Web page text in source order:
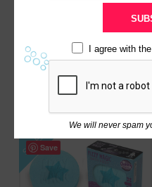
BLUE CLOUDBERRY /
SPARKLY SQUISHY
SURPRISE
Original
was:
$8.50.
8.00 Current
is:
$8.00.
Save
SALE!
I agree with
We will never spam